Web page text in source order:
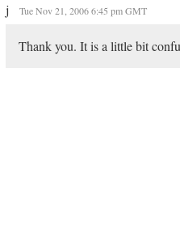
j Tue Nov 21, 2006 6:45 pm GMT
Thank you. It is a little bit